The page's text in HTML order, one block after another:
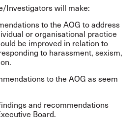
Investigators will make:
to the AOG to address
or organisational practice
be improved in relation to
to harassment, sexism,
to the AOG as seem
and recommendations
Board.